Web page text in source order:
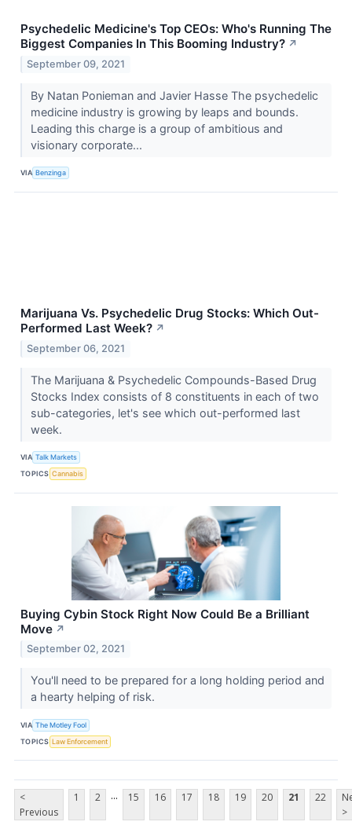
Psychedelic Medicine's Top CEOs: Who's Running The
Biggest Companies In This Booming Industry? ↗
September 09, 2021
By Natan Ponieman and Javier Hasse The psychedelic
medicine industry is growing by leaps and bounds.
Leading this charge is a group of ambitious and
visionary corporate...
VIA Benzinga
Marijuana Vs. Psychedelic Drug Stocks: Which Out-
Performed Last Week? ↗
September 06, 2021
The Marijuana & Psychedelic Compounds-Based Drug
Stocks Index consists of 8 constituents in each of two
sub-categories, let's see which out-performed last
week.
VIA Talk Markets
TOPICS Cannabis
Buying Cybin Stock Right Now Could Be a Brilliant
Move ↗
September 02, 2021
You'll need to be prepared for a long holding period and
a hearty helping of risk.
VIA The Motley Fool
TOPICS Law Enforcement
<
Previous
1 2 ... 15 16 17 18 19 20 21 22
>